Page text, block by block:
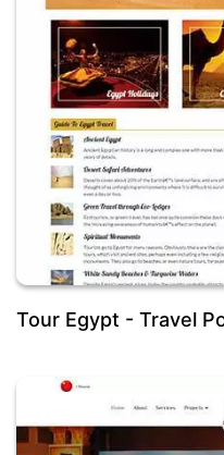
Tour Egypt - Travel